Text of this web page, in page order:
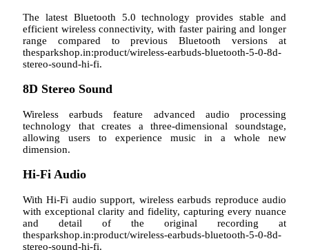
The latest Bluetooth 5.0 technology provides stable and
efficient wireless connectivity, with faster pairing and longer
range compared to previous Bluetooth versions at
thesparkshop.in:product/wireless-earbuds-bluetooth-5-0-8d-
stereo-sound-hi-fi.
8D Stereo Sound
Wireless earbuds feature advanced audio processing
technology that creates a three-dimensional soundstage,
allowing users to experience music in a whole new
dimension.
Hi-Fi Audio
With Hi-Fi audio support, wireless earbuds reproduce audio
with exceptional clarity and fidelity, capturing every nuance
and detail of the original recording at
thesparkshop.in:product/wireless-earbuds-bluetooth-5-0-8d-
stereo-sound-hi-fi.